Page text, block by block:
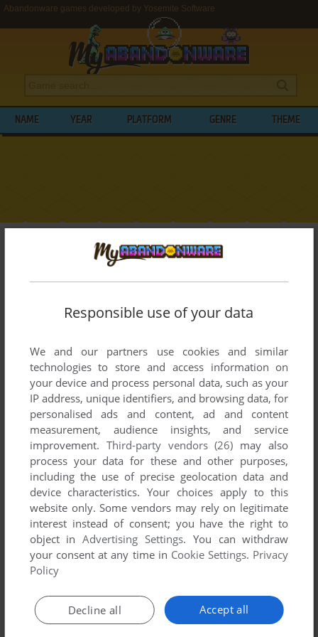
Abandonware games developed by Yosemite Software
NAME YEAR PLATFORM GENRE THEME
BROWSE GAMES DEVELOPED BY
YOSEMITE SOFTWARE
List of all abandonware games originally
and 1993.
Yosemite Software's Games 1-1 of 1
ADD TO FAVORITES
DOS 1993
Responsible use of your data
We and our partners use cookies and similar
technologies to store and access information on
your device and process personal data, such as your
IP address, unique identifiers, and browsing data, for
personalised ads and content, ad and content
measurement, audience insights, and service
improvement. Third-party vendors (26) may also
process your data for these and other purposes,
including the use of precise geolocation data and
device characteristics. Your choices apply to this
website only. Some vendors may rely on legitimate
interest instead of consent; you have the right to
object inAdvertising Settings. You can withdraw
your consent at any time in Cookie Settings. Privacy
Policy
Accept all
Decline all